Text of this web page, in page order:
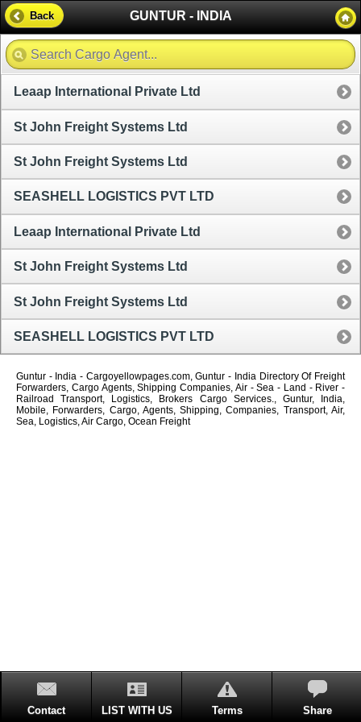
GUNTUR - INDIA
Back
Leaap International Private Ltd
St John Freight Systems Ltd
St John Freight Systems Ltd
SEASHELL LOGISTICS PVT LTD
Leaap International Private Ltd
St John Freight Systems Ltd
St John Freight Systems Ltd
SEASHELL LOGISTICS PVT LTD
Guntur - India - Cargoyellowpages.com, Guntur - India Directory Of Freight
Forwarders, Cargo Agents, Shipping Companies, Air - Sea - Land - River -
Railroad Transport, Logistics, Brokers Cargo Services., Guntur, India,
Mobile, Forwarders, Cargo, Agents, Shipping, Companies, Transport, Air,
Sea, Logistics, Air Cargo, Ocean Freight
Contact LIST WITH US Terms Share